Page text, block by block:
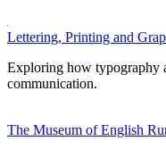
Lettering, Printing and
Exploring how typography
communication.
The Museum of English